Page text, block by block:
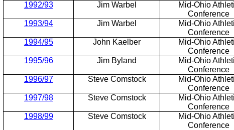
1992/93
Jim Warbel
Mid-Ohio
Conference
1993/94
Jim Warbel
Mid-Ohio
Conference
1994/95
John Kaelber
Mid-Ohio
Conference
1995/96
Jim Byland
Mid-Ohio
Conference
1996/97
Steve Comstock
Mid-Ohio
Conference
1997/98
Steve Comstock
Mid-Ohio
Conference
1998/99
Steve Comstock
Mid-Ohio
Conference